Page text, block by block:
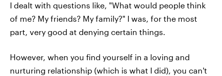
I dealt with questions like, "What would people think
of me? My friends? My family?" I was, for the most
part, very good at denying certain things.
However, when you find yourself in a loving and
nurturing relationship (which is what I did), you can't